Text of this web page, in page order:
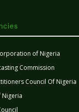
of Nigeria
Commission
Council Of Nigeria
Nigeria